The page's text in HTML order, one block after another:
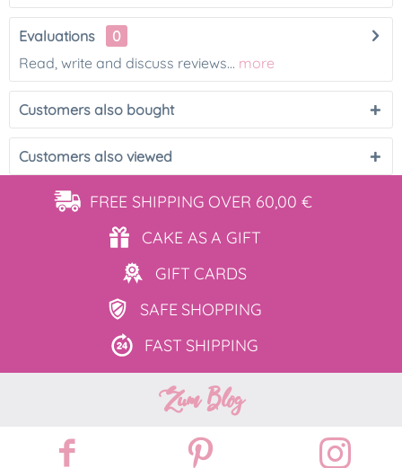
Evaluations
0
Read, write and discuss reviews... more
Customers also bought
Customers also viewed
FREE SHIPPING OVER 60,00 €
CAKE ASA GIFT
GIFT CARDS
SAFE SHOPPING
FAST SHIPPING
Zum Blog